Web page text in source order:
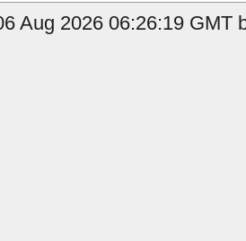
Aug 2026 06:26:19